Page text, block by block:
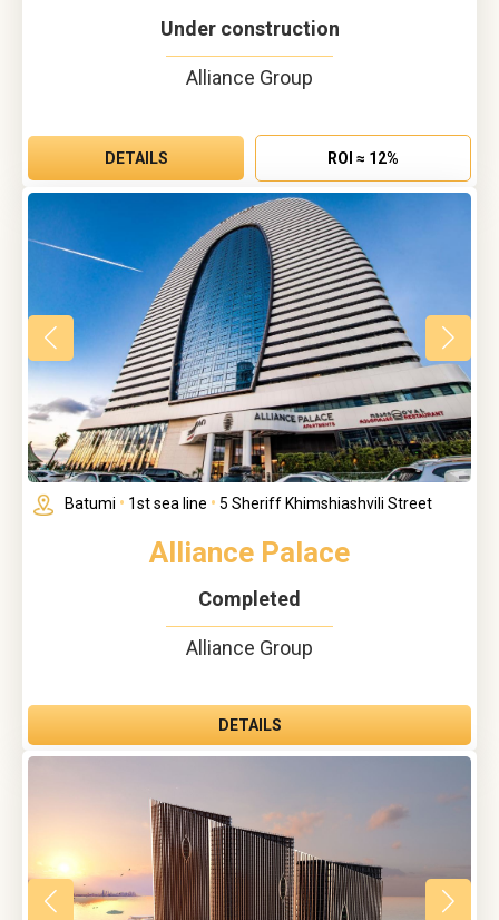
Under construction
Alliance Group
DETAILS ROI ≈ 12%
Batumi • 1st sea line • 5 Sheriff Khimshiashvili Street
Alliance Palace
Completed
Alliance Group
DETAILS